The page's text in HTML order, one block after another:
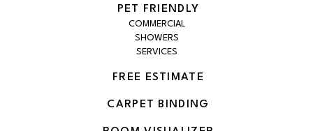
PET FRIENDLY
COMMERCIAL
SHOWERS
SERVICES
FREE ESTIMATE
CARPET BINDING